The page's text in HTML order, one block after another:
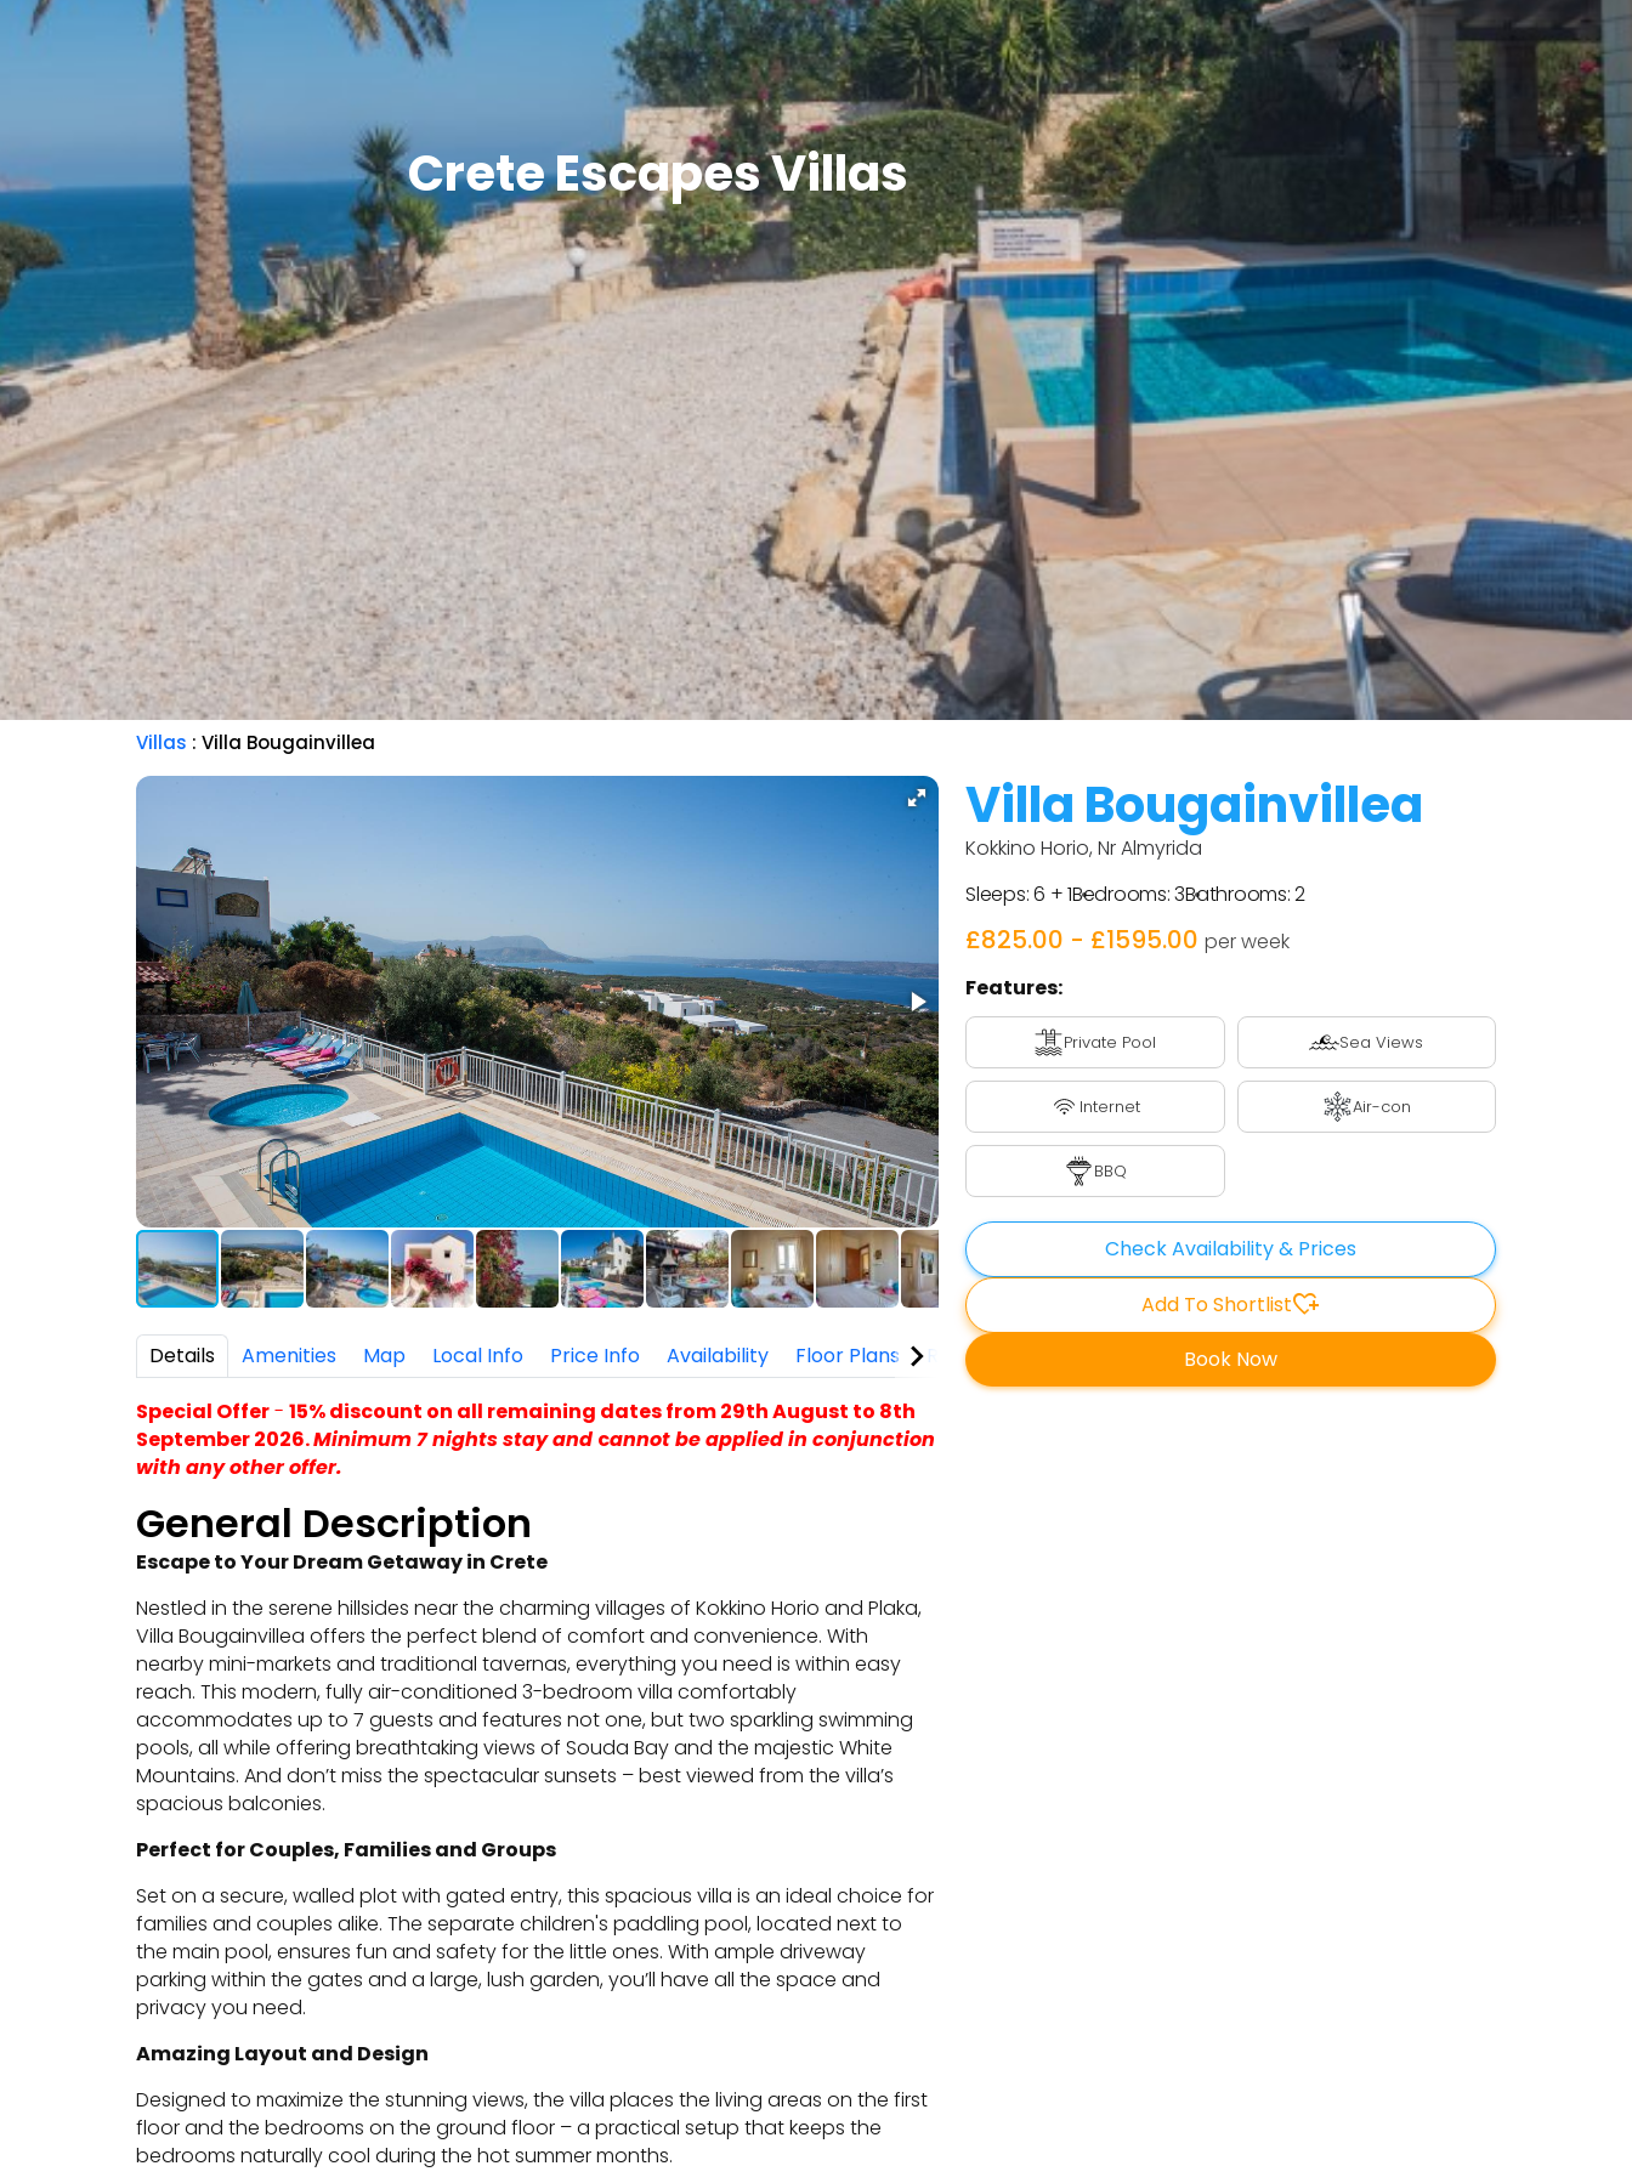
Crete Escapes Villas
Villas : Villa Bougainvillea
Details Amenities Map Local Info Price Info Availability Floor Plans
Reviews
Special Offer-15% discount on all remaining dates from 29th August to 8th
September 2026.Minimum 7 nights stay and cannot be applied in conjunction
with any other offer.
General Description
Escape to Your Dream Getaway in Crete
Nestled in the serene hillsides near the charming villages of Kokkino Horio and Plaka,
Villa Bougainvillea offers the perfect blend of comfort and convenience. With
nearby mini-markets and traditional tavernas, everything you need is within easy
reach. This modern, fully air-conditioned 3-bedroom villa comfortably
accommodates up to 7 guests and features not one, but two sparkling swimming
pools, all while offering breathtaking views of Souda Bay and the majestic White
Mountains. And don’t miss the spectacular sunsets – best viewed from the villa’s
spacious balconies.
Perfect for Couples, Families and Groups
Set on a secure, walled plot with gated entry, this spacious villa is an ideal choice for
families and couples alike. The separate children's paddling pool, located next to
the main pool, ensures fun and safety for the little ones. With ample driveway
parking within the gates and a large, lush garden, you’ll have all the space and
privacy you need.
Amazing Layout and Design
Designed to maximize the stunning views, the villa places the living areas on the first
floor and the bedrooms on the ground floor – a practical setup that keeps the
bedrooms naturally cool during the hot summer months.
Villa Bougainvillea
Kokkino Horio, Nr Almyrida
Sleeps:6 + 1Bedrooms:3Bathrooms:2
£825.00 - £1595.00 per week
Features:
Private Pool Sea Views
Internet Air-con
BBQ
Check Availability & Prices
Add To Shortlistheart_plus
Book Now